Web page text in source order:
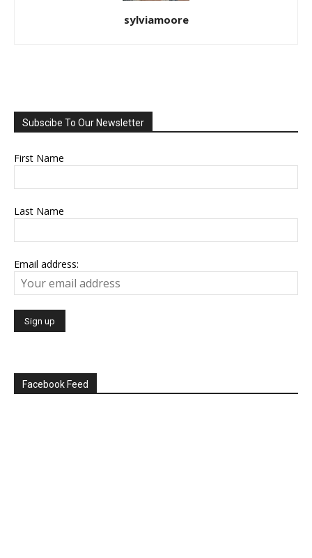
sylviamoore
Subscibe To Our Newsletter
First Name
Last Name
Email address:
Facebook Feed